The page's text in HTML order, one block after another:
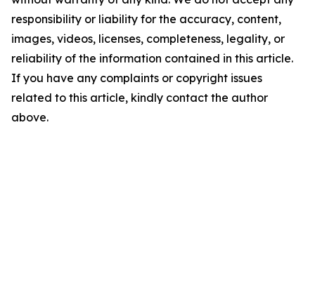
responsibility or liability for the accuracy, content,
images, videos, licenses, completeness, legality, or
reliability of the information contained in this article.
If you have any complaints or copyright issues
related to this article, kindly contact the author
above.